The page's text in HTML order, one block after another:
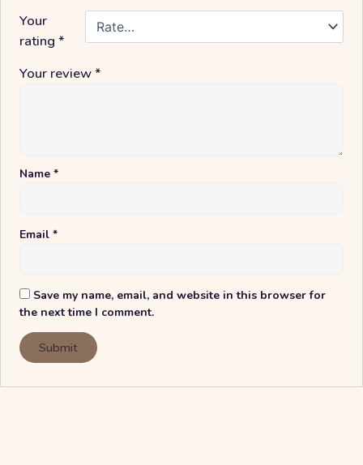
Your
rating*
Your review*
Name*
Email*
Save my name, email, and website in this browser for
the next time I comment.